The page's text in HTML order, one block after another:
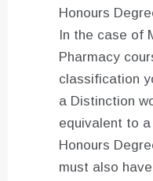
Honours
In the case of
Pharmacy
classification
a Distinction
equivalent to
Honours
must also